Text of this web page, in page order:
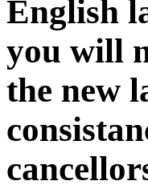
English
you will
the new